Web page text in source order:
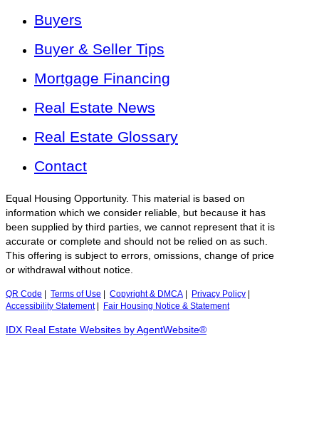
Buyers
Buyer & Seller Tips
Mortgage Financing
Real Estate News
Real Estate Glossary
Contact
Equal Housing Opportunity. This material is based on
information which we consider reliable, but because it has
been supplied by third parties, we cannot represent that it is
accurate or complete and should not be relied on as such.
This offering is subject to errors, omissions, change of price
or withdrawal without notice.
QR Code Terms of Use Copyright & DMCA Privacy Policy
Accessibility Statement| Fair Housing Notice & Statement
IDX Real Estate Websites by AgentWebsite®